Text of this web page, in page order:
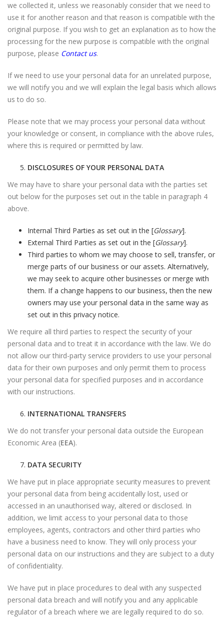
we collected it, unless we reasonably consider that we need to
use it for another reason and that reason is compatible with the
original purpose. If you wish to get an explanation as to how the
processing for the new purpose is compatible with the original
purpose, please Contact us.
If we need to use your personal data for an unrelated purpose,
we will notify you and we will explain the legal basis which allows
us to do so.
Please note that we may process your personal data without
your knowledge or consent, in compliance with the above rules,
where this is required or permitted by law.
DISCLOSURES OF YOUR PERSONAL DATA
We may have to share your personal data with the parties set
out below for the purposes set out in the table in paragraph 4
above.
Internal Third Parties as set out in the [Glossary].
External Third Parties as set out in the [Glossary].
Third parties to whom we may choose to sell, transfer, or
merge parts of our business or our assets. Alternatively,
we may seek to acquire other businesses or merge with
them. If a change happens to our business, then the new
owners may use your personal data in the same way as
set out in this privacy notice.
We require all third parties to respect the security of your
personal data and to treat it in accordance with the law. We do
not allow our third-party service providers to use your personal
data for their own purposes and only permit them to process
your personal data for specified purposes and in accordance
with our instructions.
INTERNATIONAL TRANSFERS
We do not transfer your personal data outside the European
Economic Area (EEA).
DATA SECURITY
We have put in place appropriate security measures to prevent
your personal data from being accidentally lost, used or
accessed in an unauthorised way, altered or disclosed. In
addition, we limit access to your personal data to those
employees, agents, contractors and other third parties who
have a business need to know. They will only process your
personal data on our instructions and they are subject to a duty
of confidentiality.
We have put in place procedures to deal with any suspected
personal data breach and will notify you and any applicable
regulator of a breach where we are legally required to do so.